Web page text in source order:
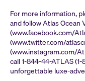
For more information,
and follow Atlas Ocean
(www.facebook.com/
(www.twitter.com/
(www.instagram.com/
call 1-844-44-ATLAS
unforgettable luxe-